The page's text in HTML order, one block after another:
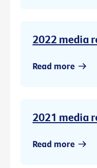
2022 media
Read more
2021 media
Read more